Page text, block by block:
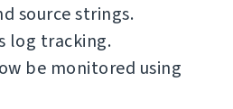
source strings.
log tracking.
be monitored using